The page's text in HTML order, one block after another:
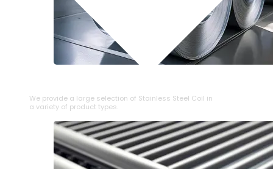
We provide a large selection of ⁠Stainless Steel Coil in
a variety of product types.